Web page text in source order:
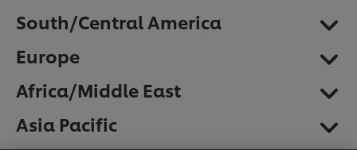
South/Central America
Europe
Africa/Middle East
Asia Pacificyour experience on our site. Cookies enable you to
enjoy certain features (like saving your online
"shopping basket"), social sharing functionality (for